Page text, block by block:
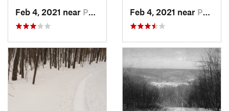
Feb 4, 2021 near Pawling, NY Feb 4, 2021 near Pawling, NY